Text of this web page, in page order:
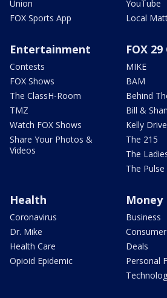
Union
FOX Sports App
YouTube
Local
Entertainment
Contests
FOX Shows
The ClassH-Room
TMZ
Watch FOX Shows
Share Your Photos &
Videos
FOX
MIKE
BAM
Behind
Bill &
Kelly
The 215
The
The Pulse
Health
Coronavirus
Dr. Mike
Health Care
Opioid Epidemic
Money
Business
Consumer
Deals
Personal